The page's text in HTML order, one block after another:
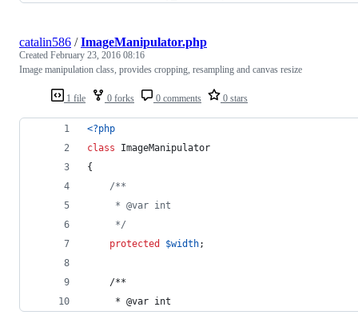
1 file 0 forks 0 comments 0 stars
catalin586 /ImageManipulator.php
Created February 23, 2016 08:16
Image manipulation class, provides cropping, resampling and canvas resize
<?php
class ImageManipulator
{
/**
     * @var int
     */
protected
$width;
    /**
     * @var int